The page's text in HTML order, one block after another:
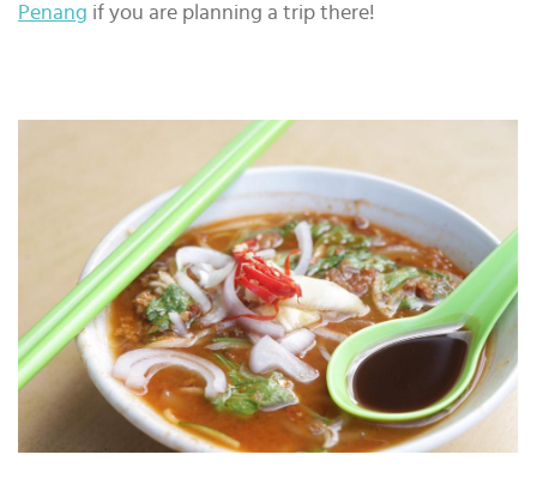
Penang if you are planning a trip there!